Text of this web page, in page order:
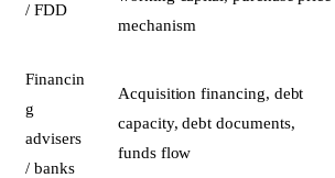
/ FDD
mechanism
Financin
g
advisers
/ banks
Acquisition financing, debt
capacity, debt documents,
funds flow